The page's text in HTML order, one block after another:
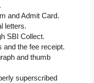
and Admit Card.
letters.
SBI Collect.
and the fee receipt.
and thumb
superscribed